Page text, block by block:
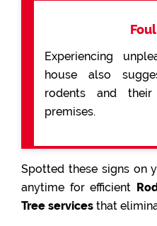
Experiencing
house also
rodents and
premises.
Spotted these signs on
anytime for efficient
Tree services that